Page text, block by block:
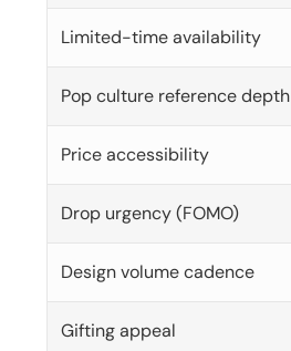
Limited-time availability
Pop culture reference depth
Price accessibility
Drop urgency (FOMO)
Design volume cadence
Gifting appeal